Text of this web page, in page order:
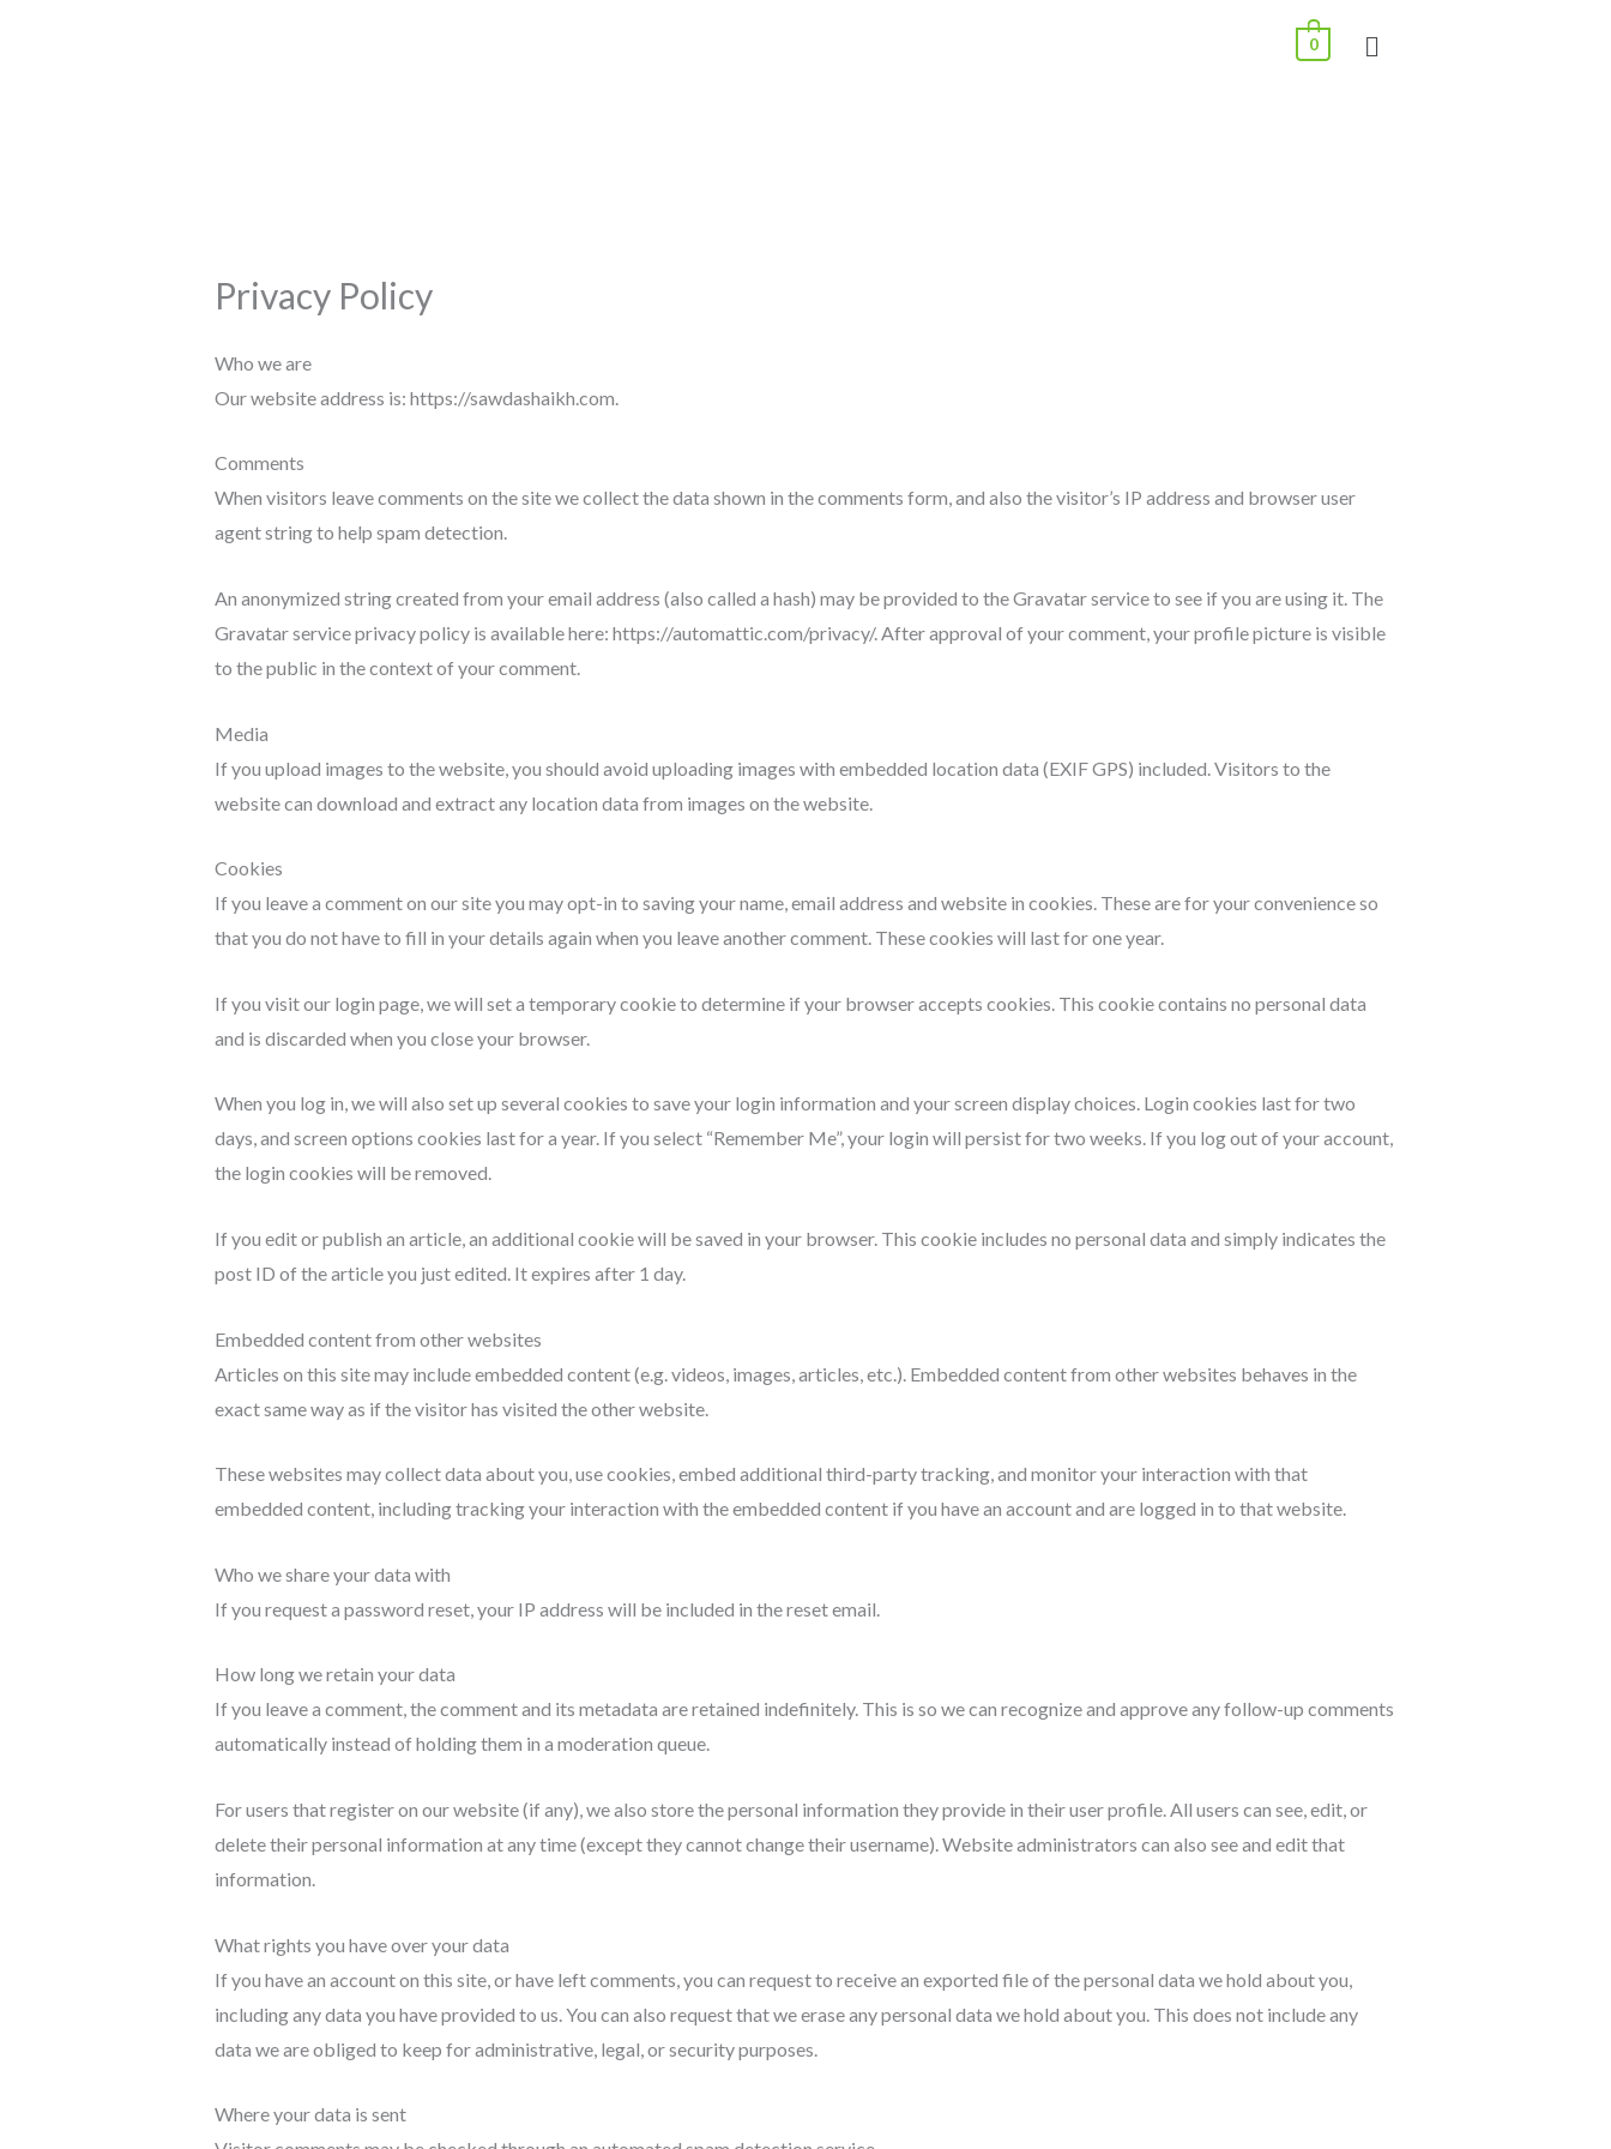
0
Privacy Policy
Who we are
Our website address is: https://sawdashaikh.com.
Comments
When visitors leave comments on the site we collect the data shown in the comments form, and also the visitor’s IP address and browser user
agent string to help spam detection.
An anonymized string created from your email address (also called a hash) may be provided to the Gravatar service to see if you are using it. The
Gravatar service privacy policy is available here: https://automattic.com/privacy/. After approval of your comment, your profile picture is visible
to the public in the context of your comment.
Media
If you upload images to the website, you should avoid uploading images with embedded location data (EXIF GPS) included. Visitors to the
website can download and extract any location data from images on the website.
Cookies
If you leave a comment on our site you may opt-in to saving your name, email address and website in cookies. These are for your convenience so
that you do not have to fill in your details again when you leave another comment. These cookies will last for one year.
If you visit our login page, we will set a temporary cookie to determine if your browser accepts cookies. This cookie contains no personal data
and is discarded when you close your browser.
When you log in, we will also set up several cookies to save your login information and your screen display choices. Login cookies last for two
days, and screen options cookies last for a year. If you select “Remember Me”, your login will persist for two weeks. If you log out of your account,
the login cookies will be removed.
If you edit or publish an article, an additional cookie will be saved in your browser. This cookie includes no personal data and simply indicates the
post ID of the article you just edited. It expires after 1 day.
Embedded content from other websites
Articles on this site may include embedded content (e.g. videos, images, articles, etc.). Embedded content from other websites behaves in the
exact same way as if the visitor has visited the other website.
These websites may collect data about you, use cookies, embed additional third-party tracking, and monitor your interaction with that
embedded content, including tracking your interaction with the embedded content if you have an account and are logged in to that website.
Who we share your data with
If you request a password reset, your IP address will be included in the reset email.
How long we retain your data
If you leave a comment, the comment and its metadata are retained indefinitely. This is so we can recognize and approve any follow-up comments
automatically instead of holding them in a moderation queue.
For users that register on our website (if any), we also store the personal information they provide in their user profile. All users can see, edit, or
delete their personal information at any time (except they cannot change their username). Website administrators can also see and edit that
information.
What rights you have over your data
If you have an account on this site, or have left comments, you can request to receive an exported file of the personal data we hold about you,
including any data you have provided to us. You can also request that we erase any personal data we hold about you. This does not include any
data we are obliged to keep for administrative, legal, or security purposes.
Where your data is sent